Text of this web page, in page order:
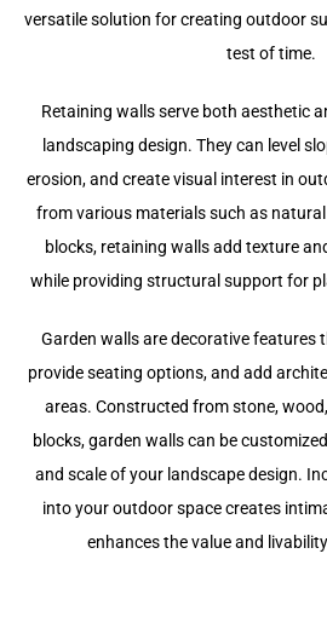
versatile solution for creating outdoor
test of time.
Retaining walls serve both aesthetic
landscaping design. They can level
erosion, and create visual interest in
from various materials such as
blocks, retaining walls add texture
while providing structural support for
Garden walls are decorative features
provide seating options, and add
areas. Constructed from stone,
blocks, garden walls can be
and scale of your landscape design.
into your outdoor space creates
enhances the value and